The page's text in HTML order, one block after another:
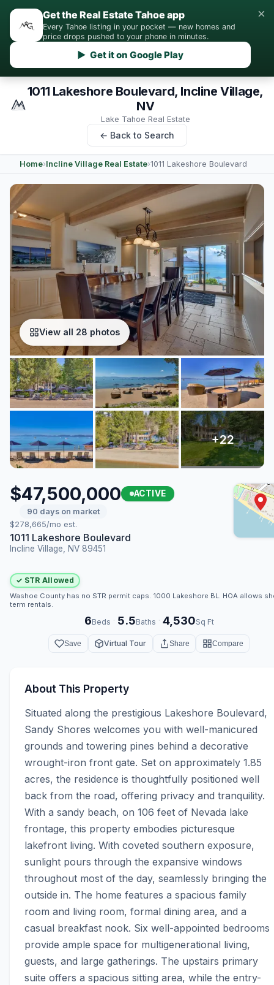
Get the Real Estate Tahoe app
Every Tahoe listing in your pocket — new homes and
price drops pushed to your phone in minutes.
▶ Get it on Google Play
×
1011 Lakeshore Boulevard, Incline Village,
NV
Lake Tahoe Real Estate
← Back to Search
Home›Incline Village Real Estate›1011 Lakeshore Boulevard
View all 28 photos
$47,500,000 ACTIVE
90 days on market
$278,665/mo est.
1011 Lakeshore Boulevard
Incline Village, NV 89451
✓ STR Allowed
Washoe County has no STR permit caps. 1000 Lakeshore BL. HOA allows
term rentals.
6Beds · 5.5Baths · 4,530Sq Ft
Save Virtual Tour Share Compare
About This Property
Situated along the prestigious Lakeshore Boulevard,
Sandy Shores welcomes you with well-manicured
grounds and towering pines behind a decorative
wrought-iron front gate. Set on approximately 1.85
acres, the residence is thoughtfully positioned well
back from the road, offering privacy and tranquility.
With a sandy beach, on 106 feet of Nevada lake
frontage, this property embodies picturesque
lakefront living. With coveted southern exposure,
sunlight pours through the expansive windows
throughout most of the day, seamlessly bringing the
outside in. The home features a spacious family
room and living room, formal dining area, and a
casual breakfast nook. Six well-appointed bedrooms
provide ample space for multigenerational living,
guests, and large gatherings. The upstairs primary
suite offers a spacious sitting area, while the entry-